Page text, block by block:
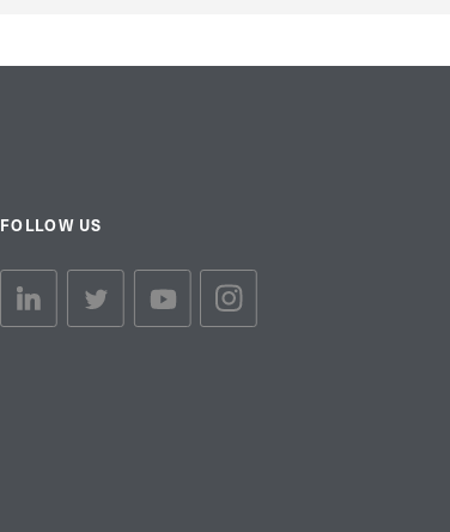
FOLLOW US
linkedin linktwiiter linkYoutube linkInstagram link